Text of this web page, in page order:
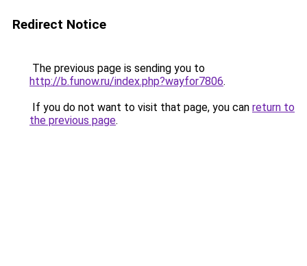
Redirect Notice
The previous page is sending you to
http://b.funow.ru/index.php?wayfor7806.
If you do not want to visit that page, you can return to
the previous page.